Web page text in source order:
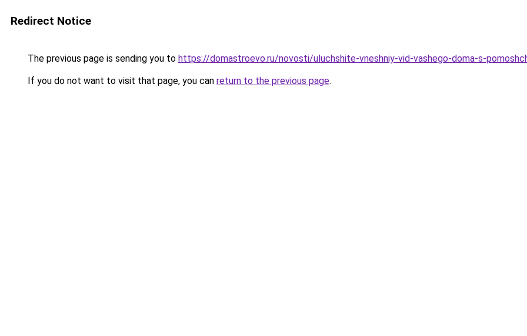
Redirect Notice
The previous page is sending you to https://domastroevo.ru/novosti/uluchshite-vneshniy-vid-vashego-doma-s-
If you do not want to visit that page, you can return to the previous page.